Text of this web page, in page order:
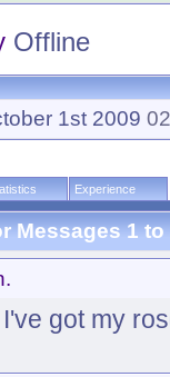
Offline
1st 2009
Experience
Messages 1 to
I've got my